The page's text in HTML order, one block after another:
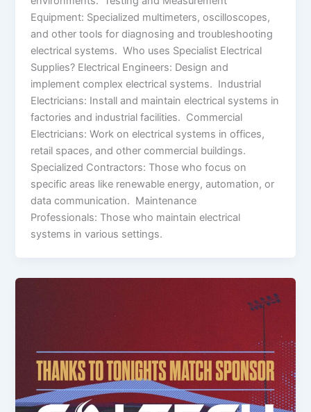
Equipment: Specialized multimeters, oscilloscopes,
and other tools for diagnosing and troubleshooting
electrical systems. Who uses Specialist Electrical
Supplies? Electrical Engineers: Design and
implement complex electrical systems. Industrial
Electricians: Install and maintain electrical systems in
factories and industrial facilities. Commercial
Electricians: Work on electrical systems in offices,
retail spaces, and other commercial buildings.
Specialized Contractors: Those who focus on
specific areas like renewable energy, automation, or
data communication. Maintenance
Professionals: Those who maintain electrical
systems in various settings.